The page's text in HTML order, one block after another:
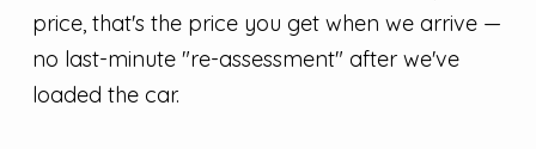
price, that's the price you get when we arrive —
no last-minute "re-assessment" after we've
loaded the car.